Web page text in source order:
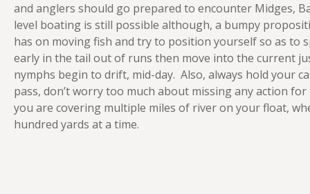
and anglers should go prepared to encounter Midges,
level boating is still possible although, a bumpy
has on moving fish and try to position yourself so as
early in the tail out of runs then move into the current
nymphs begin to drift, mid-day. Also, always hold your
pass, don’t worry too much about missing any action
you are covering multiple miles of river on your float,
hundred yards at a time.